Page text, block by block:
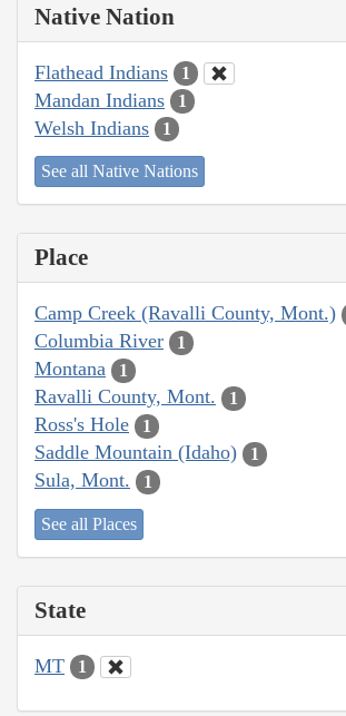
Native Nation
Flathead Indians 1
Mandan Indians 1
Welsh Indians 1
See all Native Nations
Place
Camp Creek (Ravalli County, Mont.)
Columbia River 1
Montana 1
Ravalli County, Mont. 1
Ross's Hole 1
Saddle Mountain (Idaho) 1
Sula, Mont. 1
See all Places
State
MT 1